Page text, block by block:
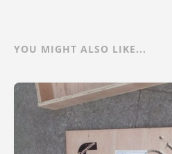
YOU MIGHT ALSO LIKE...